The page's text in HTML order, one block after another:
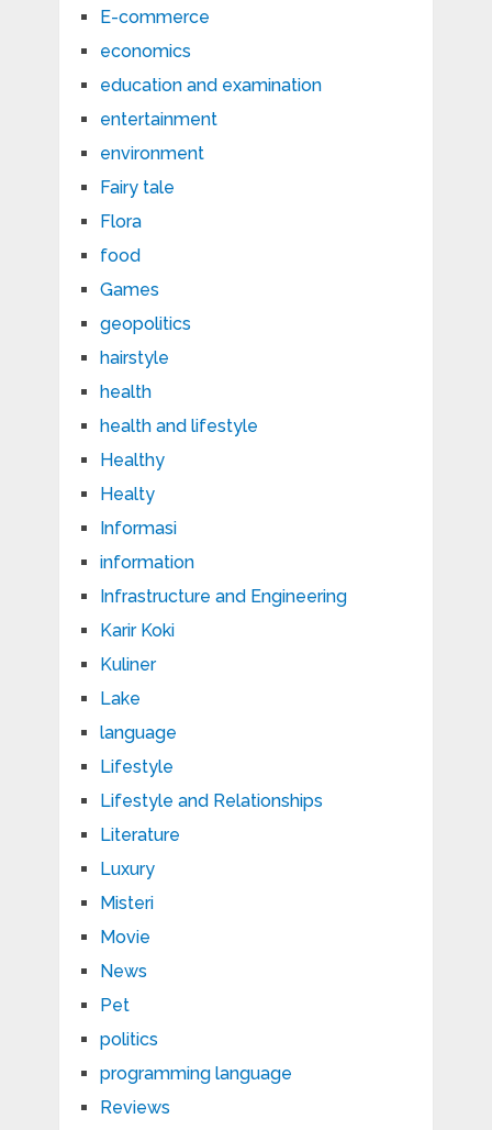
E-commerce
economics
education and examination
entertainment
environment
Fairy tale
Flora
food
Games
geopolitics
hairstyle
health
health and lifestyle
Healthy
Healty
Informasi
information
Infrastructure and Engineering
Karir Koki
Kuliner
Lake
language
Lifestyle
Lifestyle and Relationships
Literature
Luxury
Misteri
Movie
News
Pet
politics
programming language
Reviews